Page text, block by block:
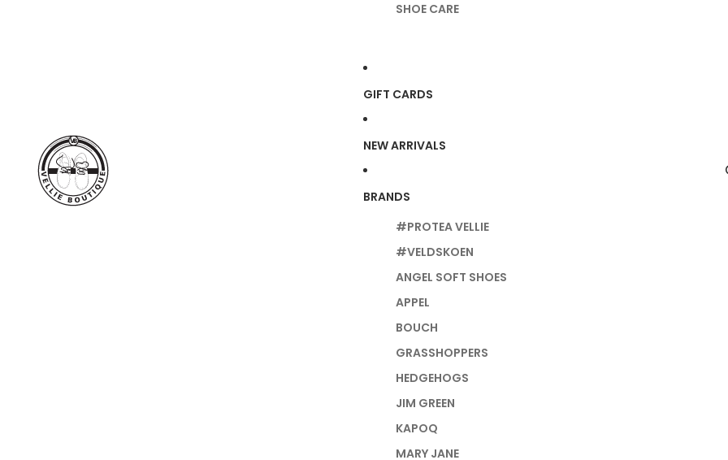
SHOE CARE
GIFT CARDS
NEW ARRIVALS
BRANDS
#PROTEA VELLIE
#VELDSKOEN
ANGEL SOFT SHOES
APPEL
BOUCH
GRASSHOPPERS
HEDGEHOGS
JIM GREEN
KAPOQ
MARY JANE